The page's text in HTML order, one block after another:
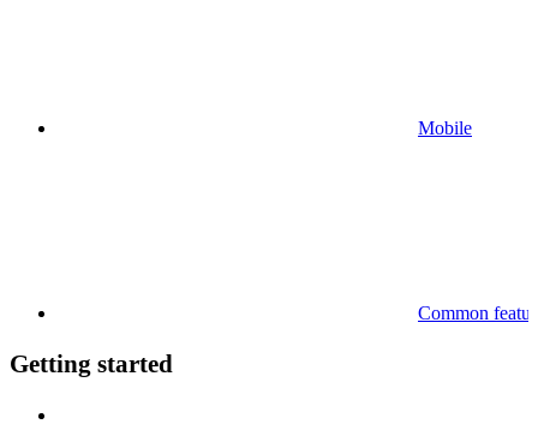
Mobile
Common
Getting started